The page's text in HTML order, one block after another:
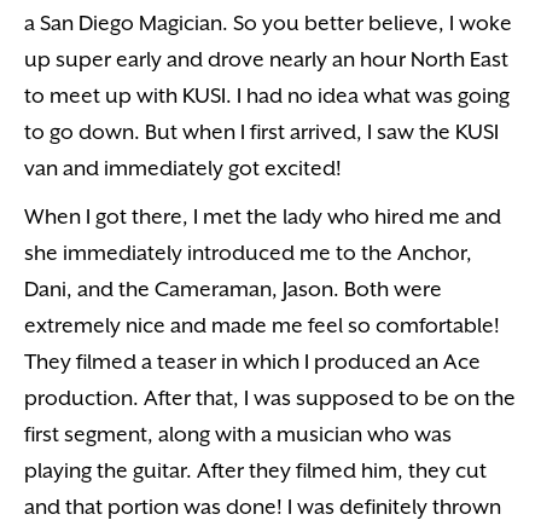
a San Diego Magician. So you better believe, I woke
up super early and drove nearly an hour North East
to meet up with KUSI. I had no idea what was going
to go down. But when I first arrived, I saw the KUSI
van and immediately got excited!
When I got there, I met the lady who hired me and
she immediately introduced me to the Anchor,
Dani, and the Cameraman, Jason. Both were
extremely nice and made me feel so comfortable!
They filmed a teaser in which I produced an Ace
production. After that, I was supposed to be on the
first segment, along with a musician who was
playing the guitar. After they filmed him, they cut
and that portion was done! I was definitely thrown